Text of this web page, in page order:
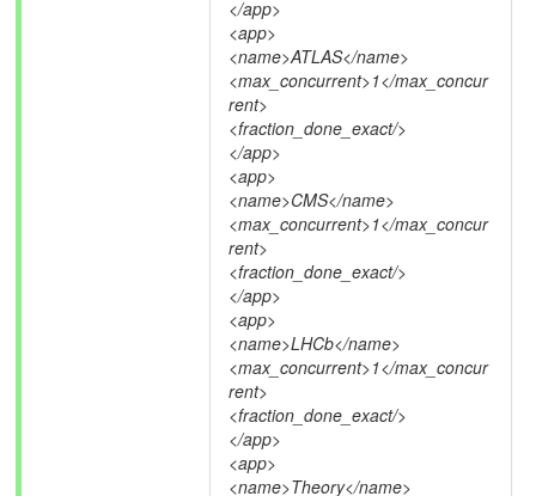
</app>
<app>
<name>ATLAS</name>
<max_concurrent>1</max_concur
rent>
<fraction_done_exact/>
</app>
<app>
<name>CMS</name>
<max_concurrent>1</max_concur
rent>
<fraction_done_exact/>
</app>
<app>
<name>LHCb</name>
<max_concurrent>1</max_concur
rent>
<fraction_done_exact/>
</app>
<app>
<name>Theory</name>